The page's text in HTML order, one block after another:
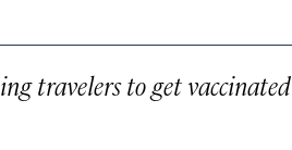
travelers to get vaccinated